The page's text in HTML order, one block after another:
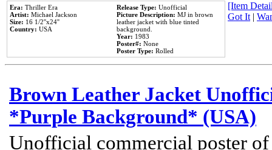
Era: Thriller Era
Artist: Michael Jackson
Size: 16 1/2''x24''
Country: USA
Release Type: Unofficial
Picture Description: MJ in brown
leather jacket with blue tinted
background.
Year: 1983
Poster#: None
Poster Type: Rolled
[Item
Got It|
Brown Leather Jacket
*Purple Background* (USA)
Unofficial commercial poster